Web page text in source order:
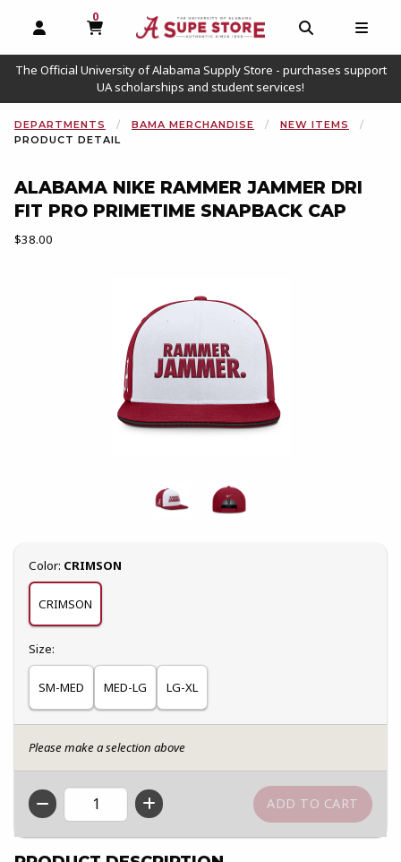
OPEN AND CLOSE PROFILE LINKS
0
MY CART, 0 ITEMS
OPEN AND
The Official University of Alabama Supply Store - purchases support
UA scholarships and student services!
DEPARTMENTS BAMA MERCHANDISE
NEW ITEMS
PRODUCT DETAIL
ALABAMA NIKE RAMMER JAMMER DRI
FIT PRO PRIMETIME SNAPBACK CAP
Our Price:
$38.00
Select
Color: CRIMSON
CRIMSON
Select
Size:
SM-MED MED-LG LG-XL
Please make a selection above
QTY